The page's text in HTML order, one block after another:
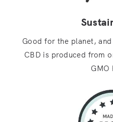
Good for the planet,
CBD is produced from
GMO